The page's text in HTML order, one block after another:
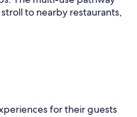
to nearby restaurants,
for their guests